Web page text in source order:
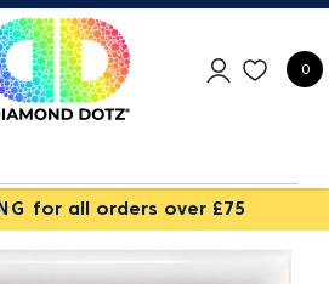
0
for all orders over £75